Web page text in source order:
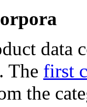
data
The first
the